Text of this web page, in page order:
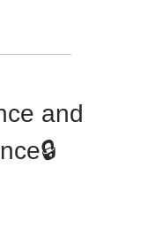
and